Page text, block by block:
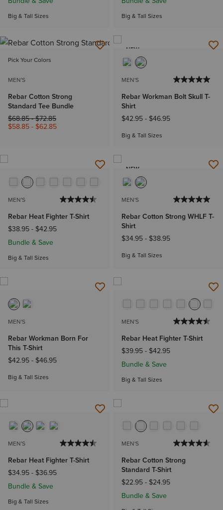
Big & Tall Sizes Big & Tall Sizes
Pick Your Colors
MEN'S
Rebar Cotton Strong
Standard Tee Bundle
Price reduced from
$68.85- $72.85to
$58.85 - $62.85
NEW
MEN'S
Rebar Workman Bolt Skull T-
Shirt
$42.95 - $46.95
Big & Tall Sizes
MEN'S
Rebar Heat Fighter T-Shirt
$38.95 - $42.95
Bundle & Save
Big & Tall Sizes
NEW
MEN'S
Rebar Cotton Strong WHLF T-
Shirt
$34.95 - $38.95
Big & Tall Sizes
MEN'S
Rebar Workman Born For
This T-Shirt
$42.95 - $46.95
Big & Tall Sizes
MEN'S
Rebar Heat Fighter T-Shirt
$39.95 - $42.95
Bundle & Save
Big & Tall Sizes
MEN'S
Rebar Heat Fighter T-Shirt
$34.95 - $36.95
Bundle & Save
Big & Tall Sizes
MEN'S
Rebar Cotton Strong
Standard T-Shirt
$22.95 - $24.95
Bundle & Save